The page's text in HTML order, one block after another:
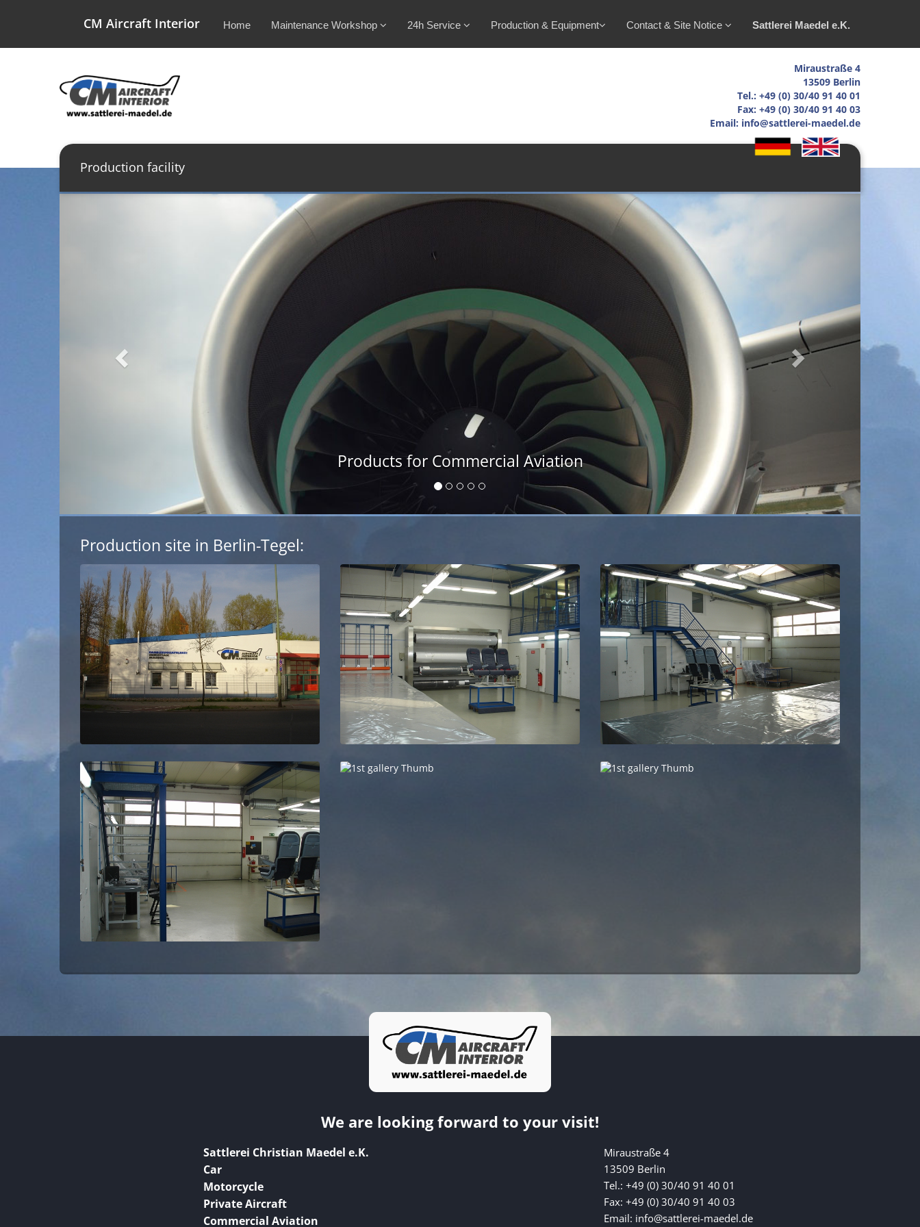
CM Aircraft Interior Home Maintenance Workshop 24h Service Production & Equipment Contact & Site Notice Sattlerei Maedel e.K.
Miraustraße 4
13509 Berlin
Tel.: +49 (0) 30/40 91 40 01
Fax: +49 (0) 30/40 91 40 03
Email: info@sattlerei-maedel.de
Production facility
24h Carpetfitting
Production site in Berlin-Tegel:
We are looking forward to your visit!
Sattlerei Christian Maedel e.K.
Car
Motorcycle
Private Aircraft
Commercial Aviation
Miraustraße 4
13509 Berlin
Tel.: +49 (0) 30/40 91 40 01
Fax: +49 (0) 30/40 91 40 03
Email: info@sattlerei-maedel.de